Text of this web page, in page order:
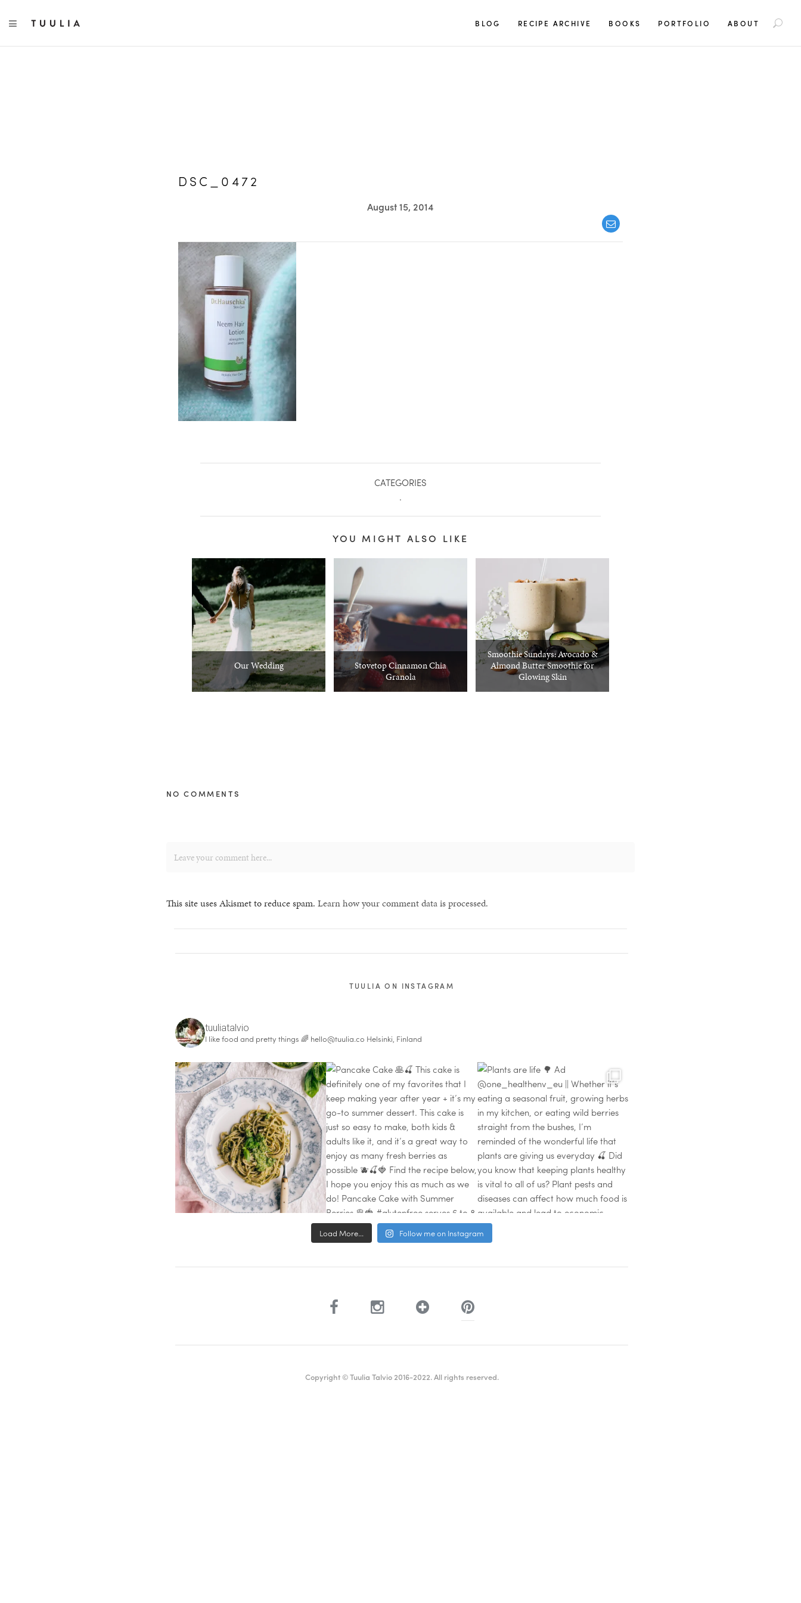
a
TOGGLE NAVIGATION BLOG RECIPE ARCHIVE BOOKS PORTFOLIO ABOUT
DSC_0472
August 15, 2014
CATEGORIES
.
YOU MIGHT ALSO LIKE
Our Wedding
Stovetop Cinnamon Chia
Granola
Smoothie Sundays: Avocado &
Almond Butter Smoothie for
Glowing Skin
NO COMMENTS
This site uses Akismet to reduce spam. Learn how your comment data is processed.
TUULIA ON INSTAGRAM
tuuliatalvio
I like food and pretty things 🌈 hello@tuulia.co Helsinki, Finland
Load More... Follow me on Instagram
Copyright © Tuulia Talvio 2016-2022. All rights reserved.